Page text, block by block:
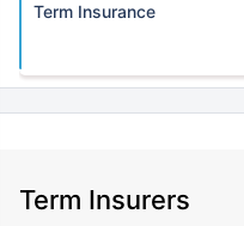
Term Insurance
Term Insurers